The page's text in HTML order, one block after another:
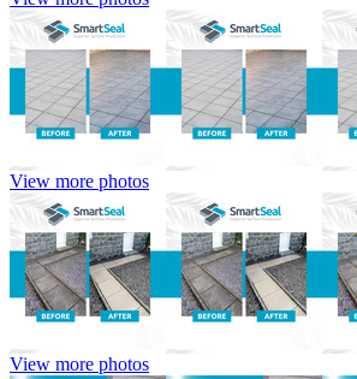
View more photos
View more photos